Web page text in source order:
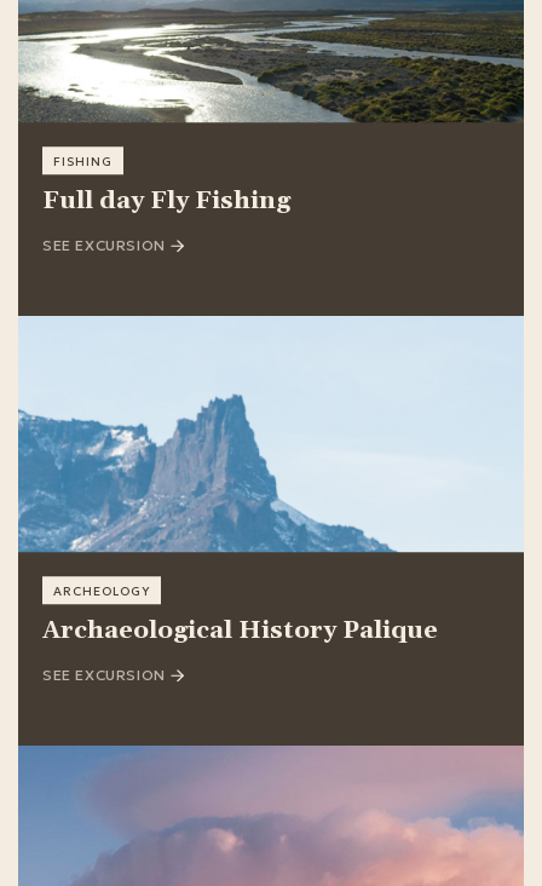
FISHING
Full day Fly Fishing
SEE EXCURSION
ARCHEOLOGY
Archaeological History Palique
SEE EXCURSION